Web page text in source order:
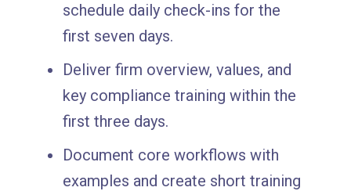
schedule daily check-ins for the
first seven days.
Deliver firm overview, values, and
key compliance training within the
first three days.
Document core workflows with
examples and create short training